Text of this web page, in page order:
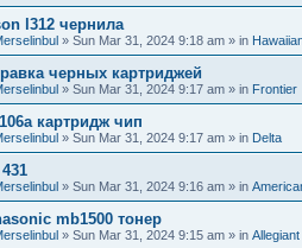
l312 чернила
» Sun Mar 31, 2024 9:18 am » in
черных картриджей
» Sun Mar 31, 2024 9:17 am » in Frontier
картридж чип
» Sun Mar 31, 2024 9:17 am » in Delta
» Sun Mar 31, 2024 9:16 am » in
mb1500 тонер
» Sun Mar 31, 2024 9:15 am » in Allegiant